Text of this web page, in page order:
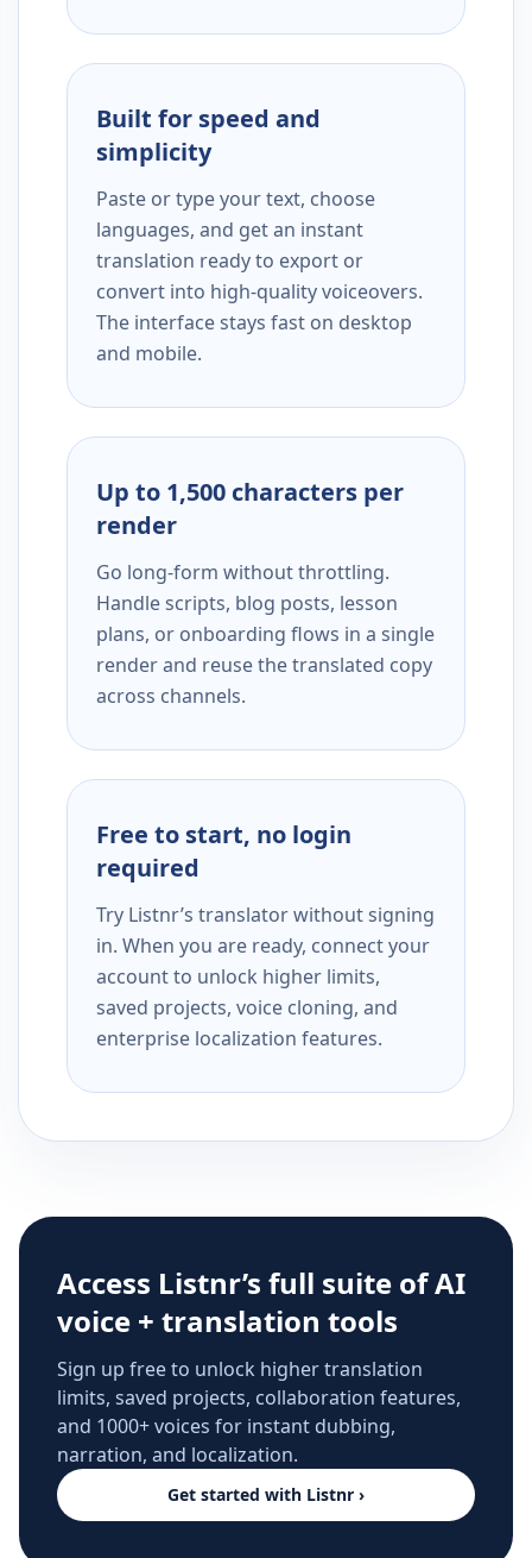
Built for speed and
simplicity
Paste or type your text, choose
languages, and get an instant
translation ready to export or
convert into high-quality voiceovers.
The interface stays fast on desktop
and mobile.
Up to 1,500 characters per
render
Go long-form without throttling.
Handle scripts, blog posts, lesson
plans, or onboarding flows in a single
render and reuse the translated copy
across channels.
Free to start, no login
required
Try Listnr’s translator without signing
in. When you are ready, connect your
account to unlock higher limits,
saved projects, voice cloning, and
enterprise localization features.
Access Listnr’s full suite of AI
voice + translation tools
Sign up free to unlock higher translation
limits, saved projects, collaboration features,
and 1000+ voices for instant dubbing,
narration, and localization.
Get started with Listnr ›